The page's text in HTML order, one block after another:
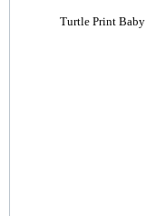
Turtle Print